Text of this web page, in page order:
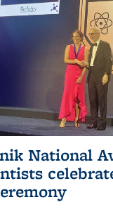
National